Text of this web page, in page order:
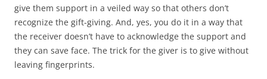
give them support in a veiled way so that others don’t
recognize the gift-giving. And, yes, you do it in a way that
the receiver doesn’t have to acknowledge the support and
they can save face. The trick for the giver is to give without
leaving fingerprints.